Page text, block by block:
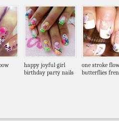
happy joyful girl
birthday party nails
one stroke
butterflies